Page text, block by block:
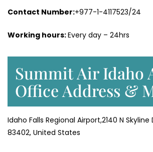
Contact Number:+977-1-4117523/24
Working hours:Every day – 24hrs
Summit Air Idaho
Office Address &
Idaho Falls Regional Airport,2140 N Skyline
83402, United States